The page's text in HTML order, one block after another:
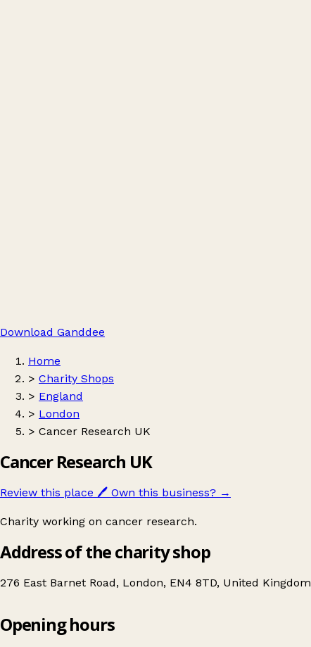
Download Ganddee
Home
> Charity Shops
> England
> London
> Cancer Research UK
Cancer Research UK
Review this place 🖊️ Own this business? →
Charity working on cancer research.
Address of the charity shop
276 East Barnet Road, London, EN4 8TD, United Kingdom
Cancer Research UK
Opening hours